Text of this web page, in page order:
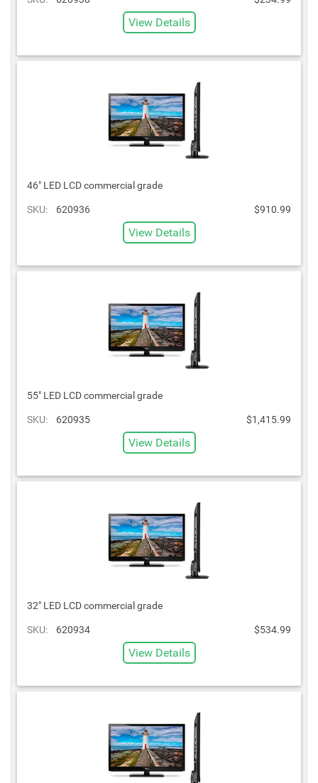
View Details
46" LED LCD commercial grade
SKU: 620936 $910.99
View Details
55" LED LCD commercial grade
SKU: 620935 $1,415.99
View Details
32" LED LCD commercial grade
SKU: 620934 $534.99
View Details